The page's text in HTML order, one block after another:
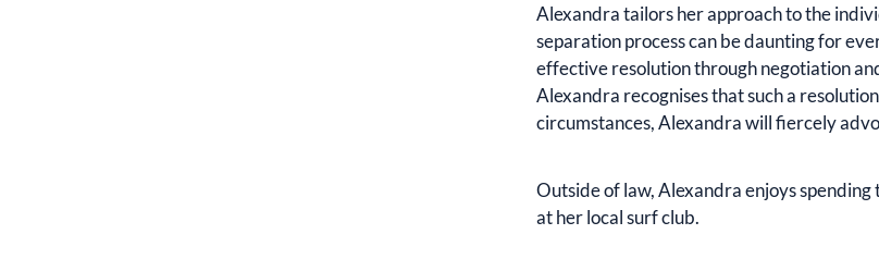
Alexandra tailors her approach to the
separation process can be daunting for
effective resolution through negotiation
Alexandra recognises that such a
circumstances, Alexandra will fiercely
Outside of law, Alexandra enjoys
at her local surf club.